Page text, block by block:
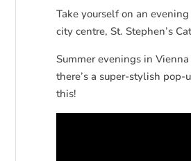
Take yourself on an
city centre, St. Stephen’s
Summer evenings in
there’s a super-stylish pop-
this!